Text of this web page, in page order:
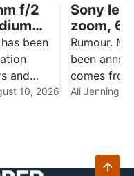
f/2
been
and
until
Sony
Alpha
10, 2026
Sony
zoom,
f/4.5
Rumour.
been
comes
Ali Jennings